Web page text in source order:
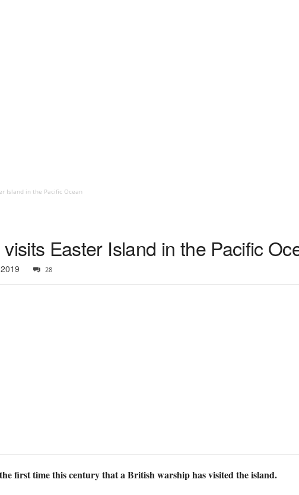
Island in the Pacific Ocean
Easter Island in the Pacific
28
first time this century that a British warship has visited the island.